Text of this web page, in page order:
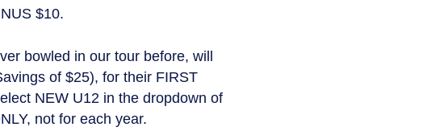
$10.
bowled in our tour before, will
of $25), for their FIRST
NEW U12 in the dropdown of
not for each year.